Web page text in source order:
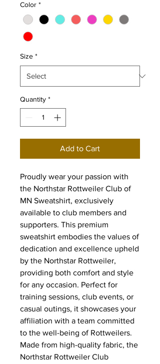
Color *
Size *
Quantity *
Add to Cart
Proudly wear your passion with
the Northstar Rottweiler Club of
MN Sweatshirt, exclusively
available to club members and
supporters. This premium
sweatshirt embodies the values of
dedication and excellence upheld
by the Northstar Rottweiler,
providing both comfort and style
for any occasion. Perfect for
training sessions, club events, or
casual outings, it showcases your
affiliation with a team committed
to the well-being of Rottweilers.
Made from high-quality fabric, the
Northstar Rottweiler Club